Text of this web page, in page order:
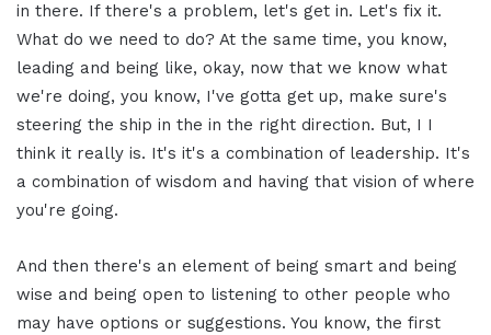
in there. If there's a problem, let's get in. Let's fix it.
What do we need to do? At the same time, you know,
leading and being like, okay, now that we know what
we're doing, you know, I've gotta get up, make sure's
steering the ship in the in the right direction. But, I I
think it really is. It's it's a combination of leadership. It's
a combination of wisdom and having that vision of where
you're going.
And then there's an element of being smart and being
wise and being open to listening to other people who
may have options or suggestions. You know, the first